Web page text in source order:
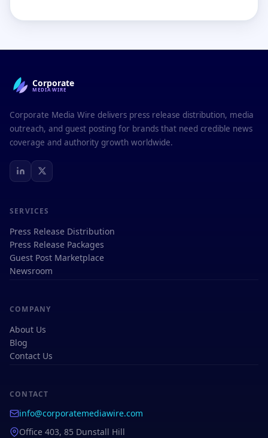
Corporate
MEDIAWIRE
Corporate Media Wire delivers press release distribution, media
outreach, and guest posting for brands that need credible news
coverage and authority growth worldwide.
SERVICES
Press Release Distribution
Press Release Packages
Guest Post Marketplace
Newsroom
COMPANY
About Us
Blog
Contact Us
CONTACT
info@corporatemediawire.com
Office 403, 85 Dunstall Hill